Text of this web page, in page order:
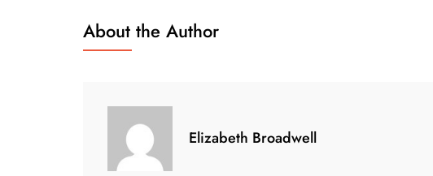
And
About the Author
Elizabeth Broadwell